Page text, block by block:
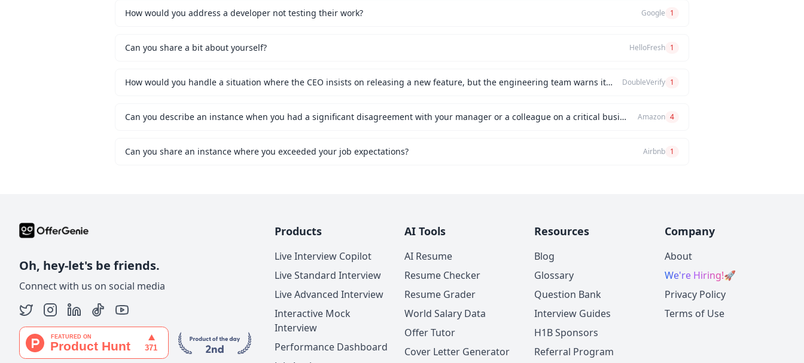
How would you address a developer not testing their work? Google 1
Can you share a bit about yourself? HelloFresh 1
How would you handle a situation where the CEO insists on releasing a new feature, but the engineering team warns it will be buggy? DoubleVerify 1
Can you describe an instance when you had a significant disagreement with your manager or a colleague on a critical business issue? Amazon 4
Can you share an instance where you exceeded your job expectations? Airbnb 1
Oh, hey-let's be friends.
Connect with us on social media
Products
Live Interview Copilot
Live Standard Interview
Live Advanced Interview
Interactive Mock
Interview
Performance Dashboard
AI Tools
AI Resume
Resume Checker
Resume Grader
World Salary Data
Offer Tutor
Cover Letter Generator
Resources
Blog
Glossary
Question Bank
Interview Guides
H1B Sponsors
Referral Program
Company
About
We're Hiring!🚀
Privacy Policy
Terms of Use